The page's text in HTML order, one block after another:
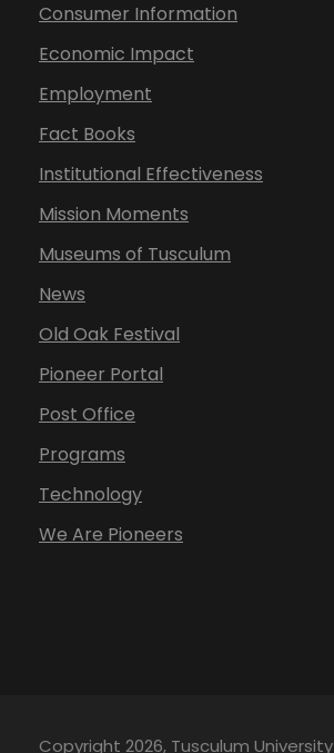
Consumer Information
Economic Impact
Employment
Fact Books
Institutional Effectiveness
Mission Moments
Museums of Tusculum
News
Old Oak Festival
Pioneer Portal
Post Office
Programs
Technology
We Are Pioneers
Copyright 2026, Tusculum University